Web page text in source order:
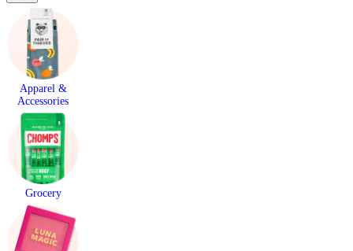
Apparel &
Accessories
Grocery